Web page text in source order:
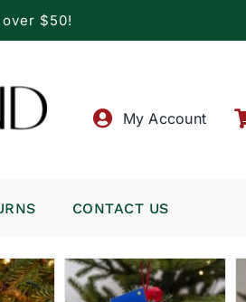
over $50!
My Account
CONTACT US